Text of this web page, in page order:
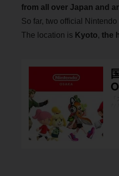
from all over Japan and
So far, two official
The location is Kyoto, the